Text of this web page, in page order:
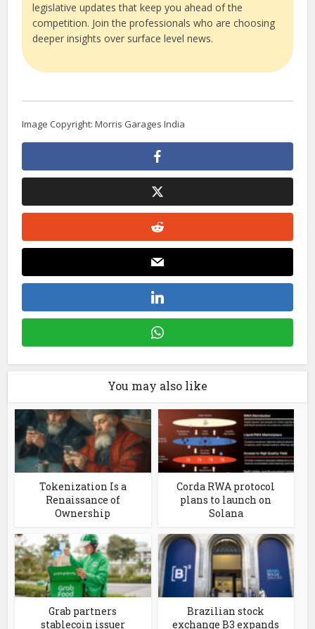
legislative updates that keep you ahead of the
competition. Join the professionals who are choosing
deeper insights over surface level news.
Image Copyright: Morris Garages India
You may also like
Tokenization Is a
Renaissance of
Ownership
Corda RWA protocol
plans to launch on
Solana
Grab partners
stablecoin issuer
Brazilian stock
exchange B3 expands